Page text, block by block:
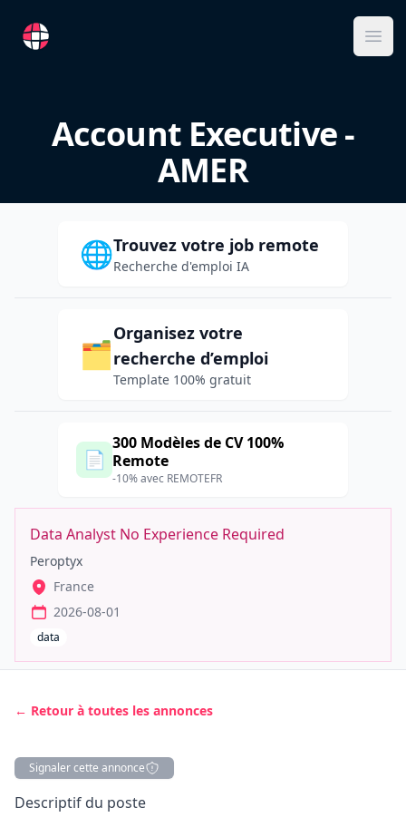
RemoteFR
Account Executive -
AMER
🌐Trouvez votre job remote
Recherche d'emploi IA
🗂️
Organisez votre
recherche d’emploi
Template 100% gratuit
📄
300 Modèles de CV 100%
Remote
-10% avec REMOTEFR
Data Analyst No Experience Required
Peroptyx
France
2026-08-01
data
← Retour à toutes les annonces
Signaler cette annonce
Description
Descriptif du poste